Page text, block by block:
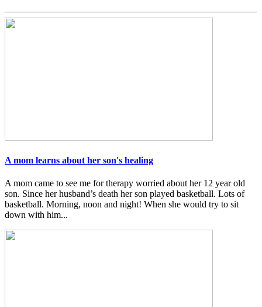
A mom learns about her son's healing
A mom came to see me for therapy worried about her 12 year old
son. Since her husband’s death her son played basketball. Lots of
basketball. Morning, noon and night! When she would try to sit
down with him...